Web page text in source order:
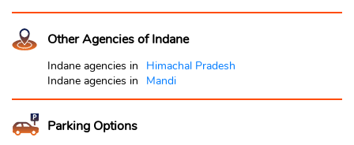
Other Agencies of Indane
Indane agencies in
Himachal Pradesh
Indane agencies in
Mandi
Parking Options